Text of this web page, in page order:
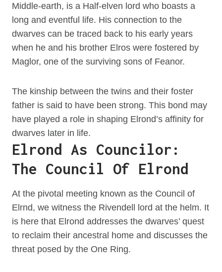
Middle-earth, is a Half-elven lord who boasts a
long and eventful life. His connection to the
dwarves can be traced back to his early years
when he and his brother Elros were fostered by
Maglor, one of the surviving sons of Feanor.
The kinship between the twins and their foster
father is said to have been strong. This bond may
have played a role in shaping Elrond’s affinity for
dwarves later in life.
Elrond As Councilor:
The Council Of Elrond
At the pivotal meeting known as the Council of
Elrnd, we witness the Rivendell lord at the helm. It
is here that Elrond addresses the dwarves’ quest
to reclaim their ancestral home and discusses the
threat posed by the One Ring.